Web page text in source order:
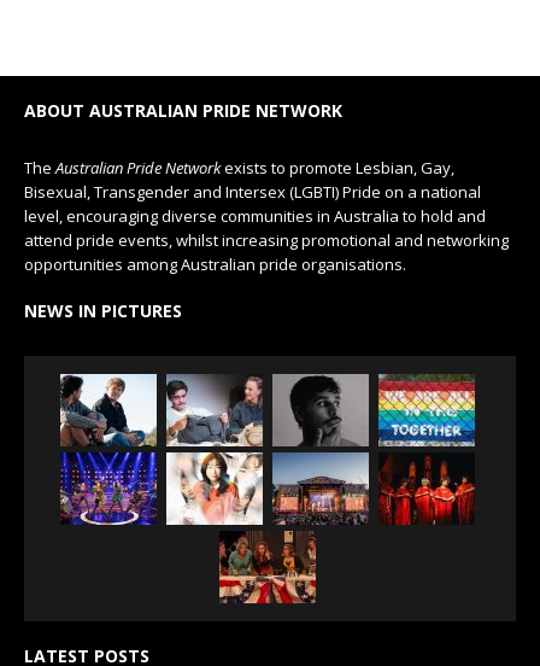
ABOUT AUSTRALIAN PRIDE NETWORK
TheAustralian Pride Networkexists to promote Lesbian, Gay,
Bisexual, Transgender and Intersex (LGBTI) Pride on a national
level, encouraging diverse communities in Australia to hold and
attend pride events, whilst increasing promotional and networking
opportunities among Australian pride organisations.
NEWS IN PICTURES
LATEST POSTS